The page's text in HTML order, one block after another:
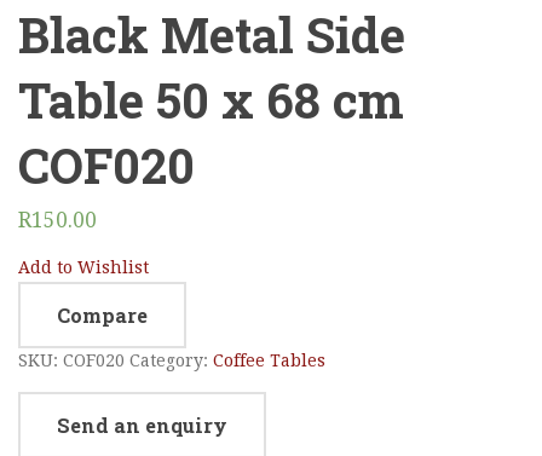
Black Metal Side
Table 50 x 68 cm
COF020
R150.00
Add to Wishlist
Compare
SKU: COF020 Category: Coffee Tables
Send an enquiry